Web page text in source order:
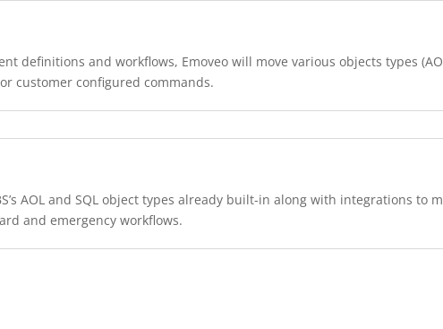
definitions and workflows, Emoveo will move various objects types
customer configured commands.
AOL and SQL object types already built-in along with integrations
and emergency workflows.